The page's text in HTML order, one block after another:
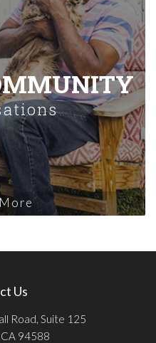
Us
Road, Suite 125
94588